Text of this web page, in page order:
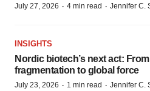
July 27, 2026 · 4 min read · Jennifer C.
INSIGHTS
Nordic biotech’s next act: From
fragmentation to global force
July 23, 2026 · 1 min read · Jennifer C.